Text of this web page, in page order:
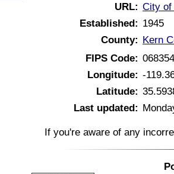
URL: City of
Established: 1945
County: Kern
FIPS Code:
Longitude: -
Latitude:
Last updated:
If you're aware of any